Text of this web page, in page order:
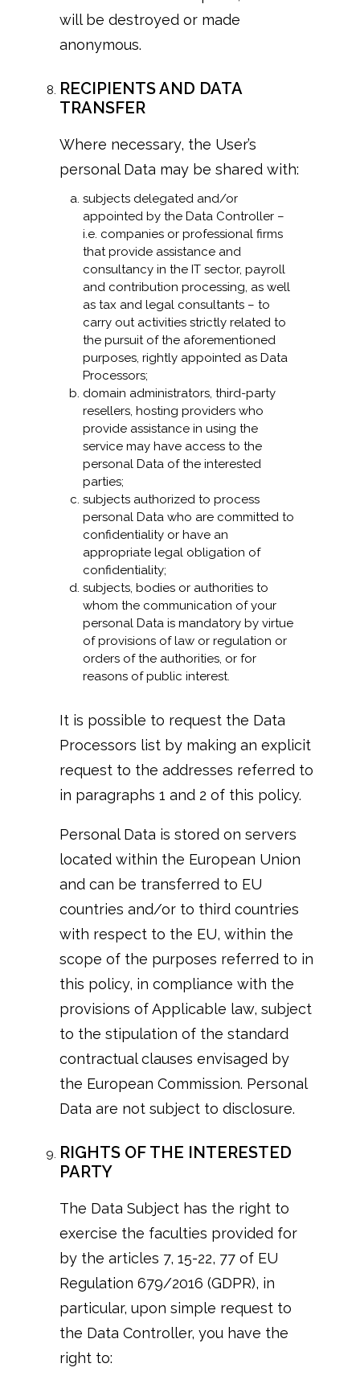
will be destroyed or made
anonymous.
RECIPIENTS AND DATA
TRANSFER
Where necessary, the User’s
personal Data may be shared with:
subjects delegated and/or
appointed by the Data Controller –
i.e. companies or professional firms
that provide assistance and
consultancy in the IT sector, payroll
and contribution processing, as well
as tax and legal consultants – to
carry out activities strictly related to
the pursuit of the aforementioned
purposes, rightly appointed as Data
Processors;
domain administrators, third-party
resellers, hosting providers who
provide assistance in using the
service may have access to the
personal Data of the interested
parties;
subjects authorized to process
personal Data who are committed to
confidentiality or have an
appropriate legal obligation of
confidentiality;
subjects, bodies or authorities to
whom the communication of your
personal Data is mandatory by virtue
of provisions of law or regulation or
orders of the authorities, or for
reasons of public interest.
It is possible to request the Data
Processors list by making an explicit
request to the addresses referred to
in paragraphs 1 and 2 of this policy.
Personal Data is stored on servers
located within the European Union
and can be transferred to EU
countries and/or to third countries
with respect to the EU, within the
scope of the purposes referred to in
this policy, in compliance with the
provisions of Applicable law, subject
to the stipulation of the standard
contractual clauses envisaged by
the European Commission. Personal
Data are not subject to disclosure.
RIGHTS OF THE INTERESTED
PARTY
The Data Subject has the right to
exercise the faculties provided for
by the articles 7, 15-22, 77 of EU
Regulation 679/2016 (GDPR), in
particular, upon simple request to
the Data Controller, you have the
right to: